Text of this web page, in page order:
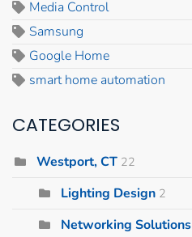
Media Control
Samsung
Google Home
smart home automation
CATEGORIES
Westport, CT 22
Lighting Design 2
Networking Solutions